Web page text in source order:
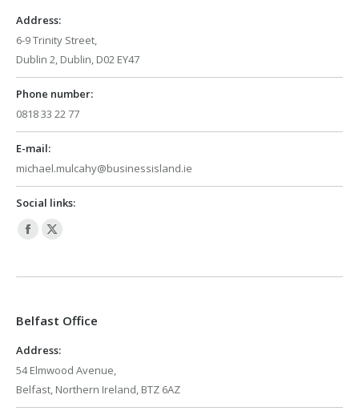
Address:
6-9 Trinity Street,
Dublin 2, Dublin, D02 EY47
Phone number:
0818 33 22 77
E-mail:
michael.mulcahy@businessisland.ie
Social links:
Facebook
opens
new
X
opens
new
Belfast Office
Address:
54 Elmwood Avenue,
Belfast, Northern Ireland, BTZ 6AZ